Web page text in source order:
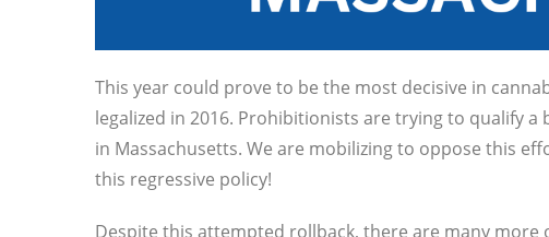
This year could prove to be the most decisive in
legalized in 2016. Prohibitionists are trying to qualify a
in Massachusetts. We are mobilizing to oppose this
this regressive policy!
Despite this attempted rollback, there are many